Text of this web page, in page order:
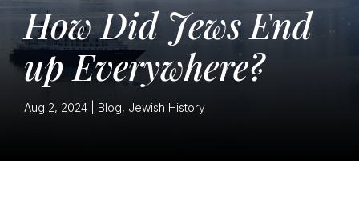
How Did Jews End
up Everywhere?
Aug 2, 2024 Blog, Jewish History